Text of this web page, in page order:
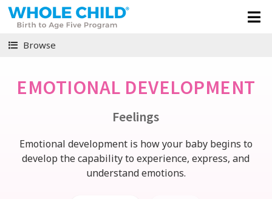
Browse
EMOTIONAL DEVELOPMENT
Feelings
Emotional development is how your baby begins to
develop the capability to experience, express, and
understand emotions.